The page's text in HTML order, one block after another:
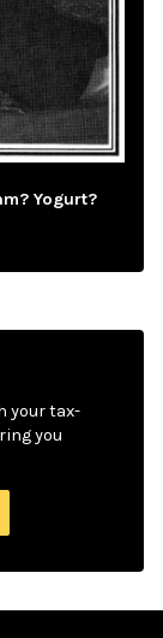
Yogurt?
your tax-
you